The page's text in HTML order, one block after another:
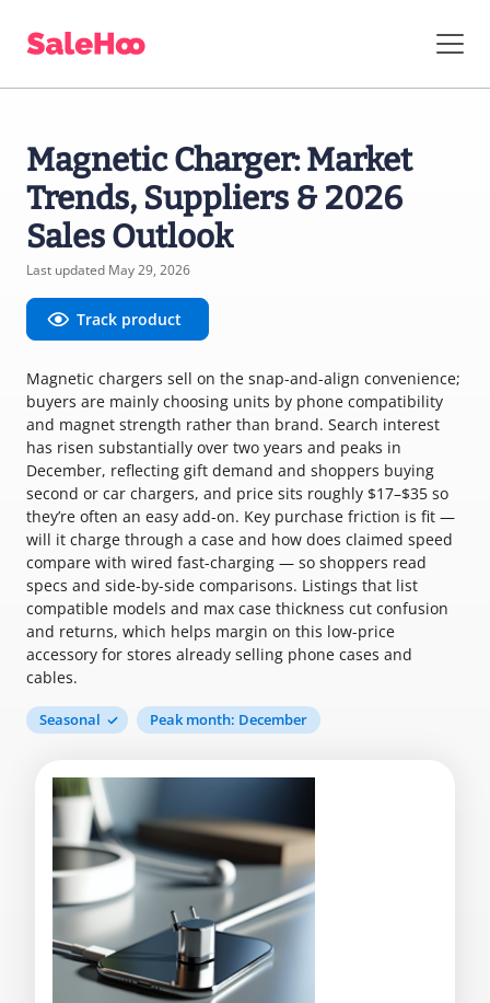
Magnetic Charger: Market
Trends, Suppliers & 2026
Sales Outlook
Last updated May 29, 2026
Track product
Magnetic chargers sell on the snap-and-align convenience;
buyers are mainly choosing units by phone compatibility
and magnet strength rather than brand. Search interest
has risen substantially over two years and peaks in
December, reflecting gift demand and shoppers buying
second or car chargers, and price sits roughly $17–$35 so
they’re often an easy add-on. Key purchase friction is fit —
will it charge through a case and how does claimed speed
compare with wired fast-charging — so shoppers read
specs and side-by-side comparisons. Listings that list
compatible models and max case thickness cut confusion
and returns, which helps margin on this low-price
accessory for stores already selling phone cases and
cables.
Seasonal Peak month: December